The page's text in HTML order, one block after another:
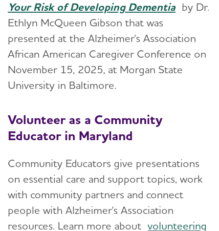
Your Risk of Developing Dementiaby Dr.
Ethlyn McQueen Gibson that was
presented at the Alzheimer's Association
African American Caregiver Conference on
November 15, 2025, at Morgan State
University in Baltimore.
Volunteer as a Community
Educator in Maryland
Community Educators give presentations
on essential care and support topics, work
with community partners and connect
people with Alzheimer's Association
resources. Learn more about volunteering